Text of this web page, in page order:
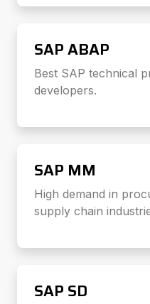
SAP ABAP
Best SAP technical
developers.
SAP MM
High demand in
supply chain
SAP SD